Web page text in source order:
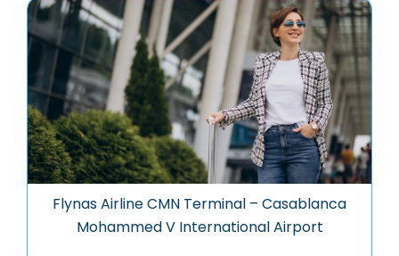
Flynas Airline CMN Terminal – Casablanca
Mohammed V International Airport